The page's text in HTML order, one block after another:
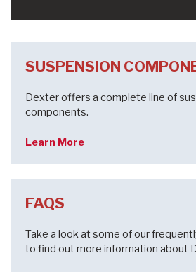
SUSPENSION
Dexter offers a complete line of
components.
Learn More
FAQS
Take a look at some of our
to find out more information about